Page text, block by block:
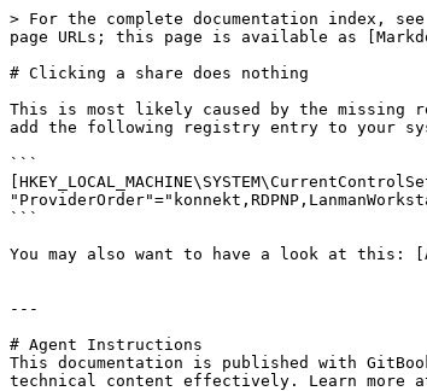
> For the complete documentation index,
page URLs; this page is available as
# Clicking a share does nothing
This is most likely caused by the missing
add the following registry entry to your
```
```
You may also want to have a look at this:
---
# Agent Instructions
This documentation is published with
technical content effectively. Learn more